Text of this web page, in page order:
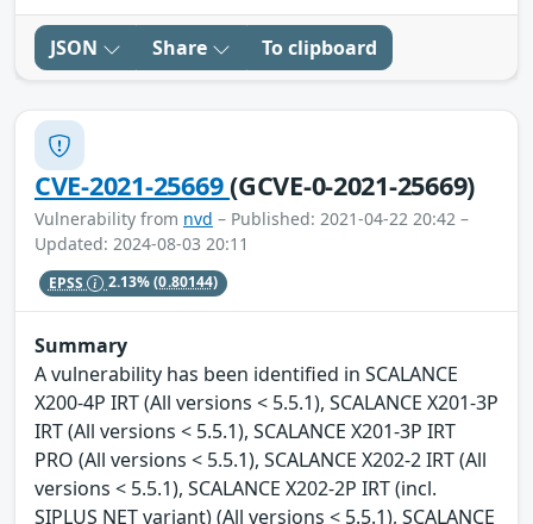
JSON Share To clipboard
CVE-2021-25669(GCVE-0-2021-25669)
Vulnerability from nvd – Published: 2021-04-22 20:42 –
Updated: 2024-08-03 20:11
EPSS 2.13%(0.80144)
Summary
A vulnerability has been identified in SCALANCE
X200-4P IRT (All versions < 5.5.1), SCALANCE X201-3P
IRT (All versions < 5.5.1), SCALANCE X201-3P IRT
PRO (All versions < 5.5.1), SCALANCE X202-2 IRT (All
versions < 5.5.1), SCALANCE X202-2P IRT (incl.
SIPLUS NET variant) (All versions < 5.5.1), SCALANCE